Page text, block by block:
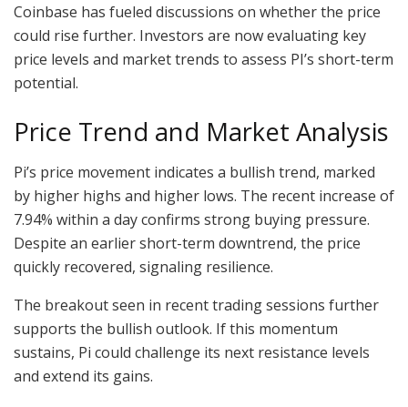
Coinbase has fueled discussions on whether the price
could rise further. Investors are now evaluating key
price levels and market trends to assess PI’s short-term
potential.
Price Trend and Market Analysis
Pi’s price movement indicates a bullish trend, marked
by higher highs and higher lows. The recent increase of
7.94% within a day confirms strong buying pressure.
Despite an earlier short-term downtrend, the price
quickly recovered, signaling resilience.
The breakout seen in recent trading sessions further
supports the bullish outlook. If this momentum
sustains, Pi could challenge its next resistance levels
and extend its gains.